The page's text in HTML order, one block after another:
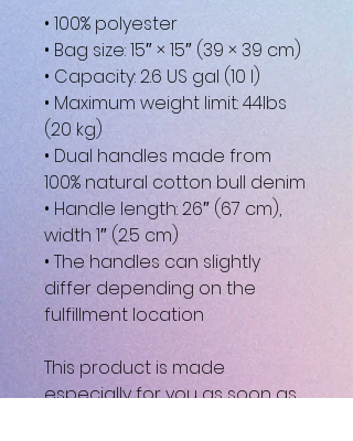
• 100% polyester
• Bag size: 15″ × 15″ (39 × 39 cm)
• Capacity: 2.6 US gal (10 l)
• Maximum weight limit: 44lbs
(20 kg)
• Dual handles made from
100% natural cotton bull denim
• Handle length: 26″ (67 cm),
width 1″ (2.5 cm)
• The handles can slightly
differ depending on the
fulfillment location
This product is made
especially for you as soon as